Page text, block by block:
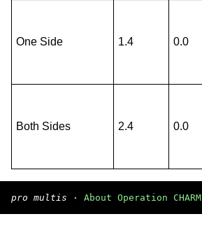
One Side 1.4 0.0
Both Sides 2.4 0.0
pro multis · About Operation CHARM